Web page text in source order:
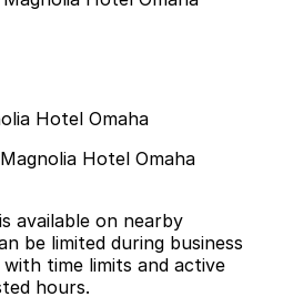
Hotel Omaha
Hotel Omaha
available on nearby
be limited during business
time limits and active
hours.